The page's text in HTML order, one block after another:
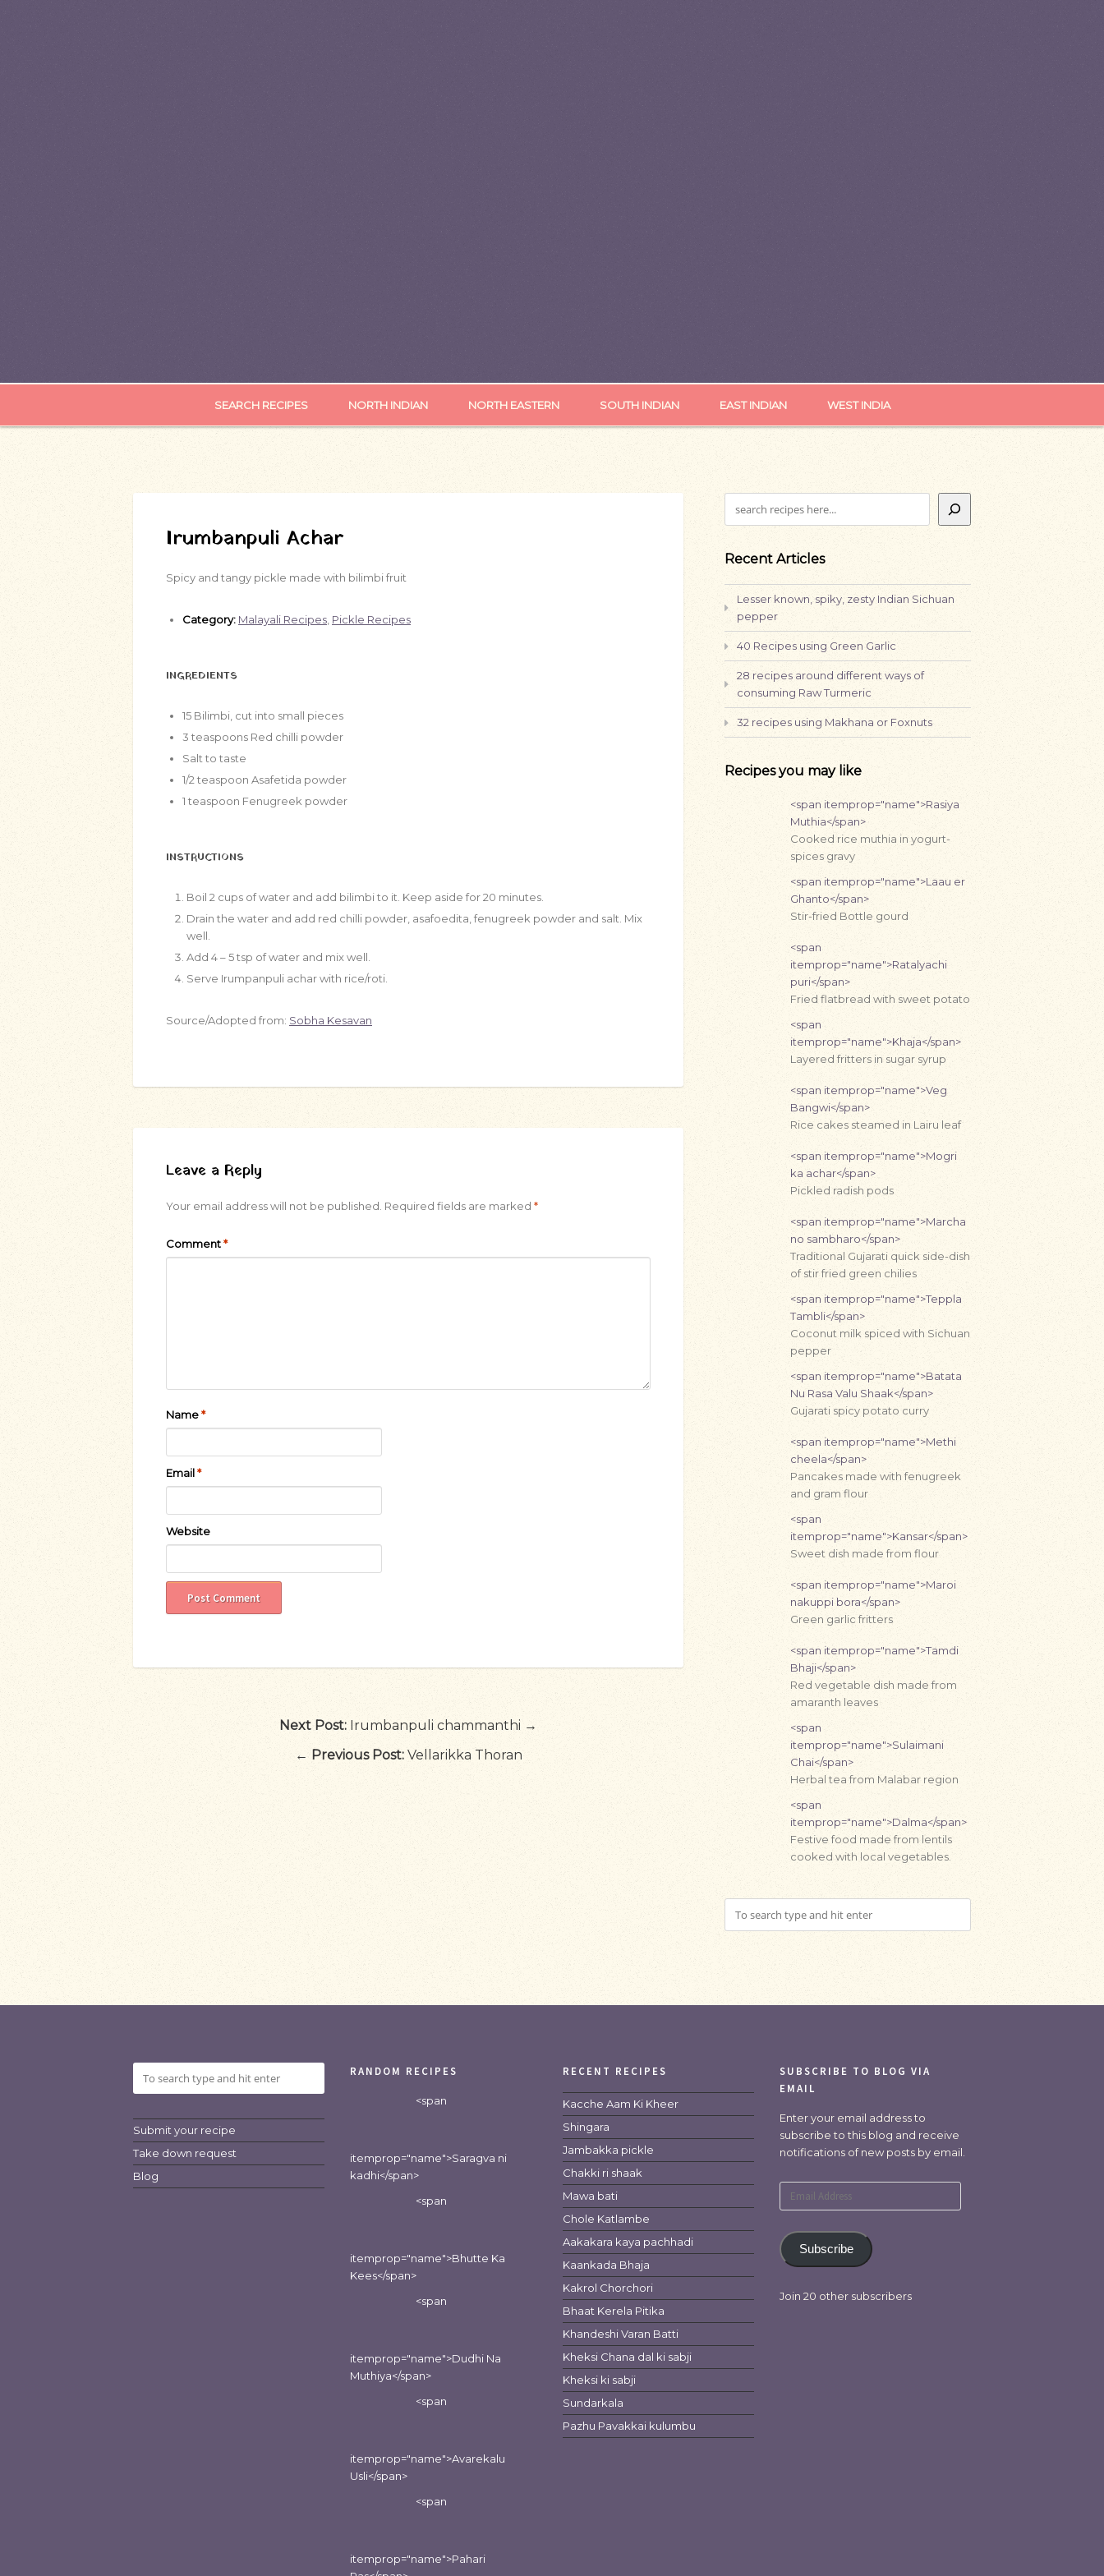
SEARCH RECIPES NORTH INDIAN NORTH EASTERN SOUTH INDIAN EAST INDIAN WEST INDIA
Irumbanpuli Achar
Spicy and tangy pickle made with bilimbi fruit
Category: Malayali Recipes Pickle Recipes
INGREDIENTS
15 Bilimbi, cut into small pieces
3 teaspoons Red chilli powder
Salt to taste
1/2 teaspoon Asafetida powder
1 teaspoon Fenugreek powder
INSTRUCTIONS
Boil 2 cups of water and add bilimbi to it. Keep aside for 20 minutes.
Drain the water and add red chilli powder, asafoedita, fenugreek powder and salt. Mix
well.
Add 4 – 5 tsp of water and mix well.
Serve Irumpanpuli achar with rice/roti.
Source/Adopted from: Sobha Kesavan
Leave a Reply
Your email address will not be published. Required fields are marked *
Comment*
Name*
Email*
Website
Next Post: Irumbanpuli chammanthi →
← Previous Post:Vellarikka Thoran
Recent Articles
Lesser known, spiky, zesty Indian Sichuan
pepper
40 Recipes using Green Garlic
28 recipes around different ways of
consuming Raw Turmeric
32 recipes using Makhana or Foxnuts
Recipes you may like
<span itemprop="name">Rasiya
Muthia</span>
Cooked rice muthia in yogurt-
spices gravy
<span itemprop="name">Laau er
Ghanto</span>
Stir-fried Bottle gourd
<span
itemprop="name">Ratalyachi
puri</span>
Fried flatbread with sweet potato
<span
itemprop="name">Khaja</span>
Layered fritters in sugar syrup
<span itemprop="name">Veg
Bangwi</span>
Rice cakes steamed in Lairu leaf
<span itemprop="name">Mogri
ka achar</span>
Pickled radish pods
<span itemprop="name">Marcha
no sambharo</span>
Traditional Gujarati quick side-dish
of stir fried green chilies
<span itemprop="name">Teppla
Tambli</span>
Coconut milk spiced with Sichuan
pepper
<span itemprop="name">Batata
Nu Rasa Valu Shaak</span>
Gujarati spicy potato curry
<span itemprop="name">Methi
cheela</span>
Pancakes made with fenugreek
and gram flour
<span
itemprop="name">Kansar</span>
Sweet dish made from flour
<span itemprop="name">Maroi
nakuppi bora</span>
Green garlic fritters
<span itemprop="name">Tamdi
Bhaji</span>
Red vegetable dish made from
amaranth leaves
<span
itemprop="name">Sulaimani
Chai</span>
Herbal tea from Malabar region
<span
itemprop="name">Dalma</span>
Festive food made from lentils
cooked with local vegetables.
Submit your recipe
Take down request
Blog
RANDOM RECIPES
<span
itemprop="name">Saragva ni
kadhi</span>
<span
itemprop="name">Bhutte Ka
Kees</span>
<span
itemprop="name">Dudhi Na
Muthiya</span>
<span
itemprop="name">Avarekalu
Usli</span>
<span
itemprop="name">Pahari
RECENT RECIPES
Kacche Aam Ki Kheer
Shingara
Jambakka pickle
Chakki ri shaak
Mawa bati
Chole Katlambe
Aakakara kaya pachhadi
Kaankada Bhaja
Kakrol Chorchori
Bhaat Kerela Pitika
Khandeshi Varan Batti
Kheksi Chana dal ki sabji
Kheksi ki sabji
Sundarkala
Pazhu Pavakkai kulumbu
SUBSCRIBE TO BLOG VIA
EMAIL
Enter your email address to
subscribe to this blog and receive
notifications of new posts by email.
Address
Subscribe
Join 20 other subscribers